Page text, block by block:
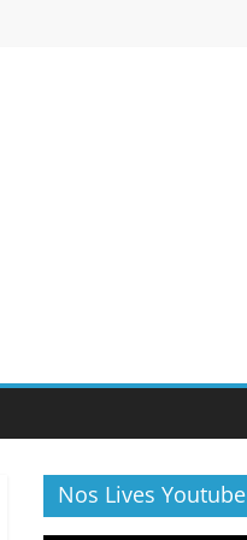
Nos Lives Youtube